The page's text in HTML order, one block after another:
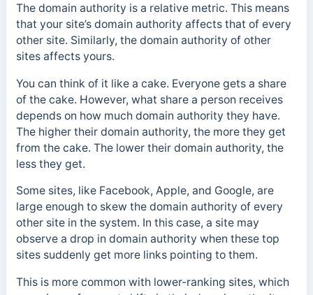
The domain authority is a relative metric. This means
that your site’s domain authority affects that of every
other site. Similarly, the domain authority of other
sites affects yours.
You can think of it like a cake. Everyone gets a share
of the cake. However, what share a person receives
depends on how much domain authority they have.
The higher their domain authority, the more they get
from the cake. The lower their domain authority, the
less they get.
Some sites, like Facebook, Apple, and Google, are
large enough to skew the domain authority of every
other site in the system. In this case, a site may
observe a drop in domain authority when these top
sites suddenly get more links pointing to them.
This is more common with lower-ranking sites, which